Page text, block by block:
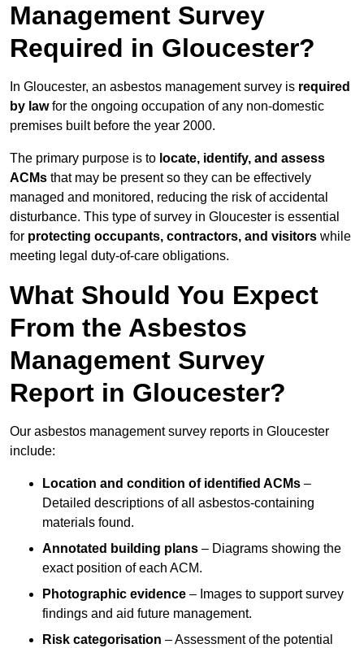
Management Survey
Required in Gloucester?
In Gloucester, an asbestos management survey is required
by lawfor the ongoing occupation of any non-domestic
premises built before the year 2000.
The primary purpose is to locate, identify, and assess
ACMs that may be present so they can be effectively
managed and monitored, reducing the risk of accidental
disturbance. This type of survey in Gloucester is essential
for protecting occupants, contractors, and visitors while
meeting legal duty-of-care obligations.
What Should You Expect
From the Asbestos
Management Survey
Report in Gloucester?
Our asbestos management survey reports in Gloucester
include:
Location and condition of identified ACMs –
Detailed descriptions of all asbestos-containing
materials found.
Annotated building plans – Diagrams showing the
exact position of each ACM.
Photographic evidence – Images to support survey
findings and aid future management.
Risk categorisation – Assessment of the potential